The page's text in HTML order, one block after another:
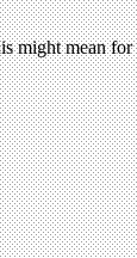
might mean